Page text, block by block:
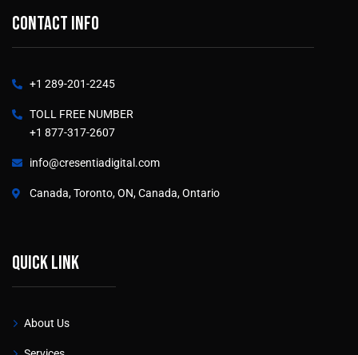
Contact info
+1 289-201-2245
TOLL FREE NUMBER
+1 877-317-2607
info@cresentiadigital.com
Canada, Toronto, ON, Canada, Ontario
Quick link
About Us